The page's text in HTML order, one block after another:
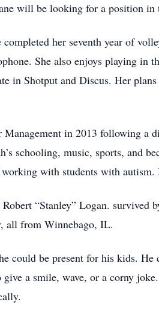
will be looking for a position
her seventh year of
She also enjoys playing in
in Shotput and Discus. Her
in 2013 following a
schooling, music, sports, and
with students with
“Stanley” Logan. survived
all from Winnebago, IL.
could be present for his kids.
a smile, wave, or a corny